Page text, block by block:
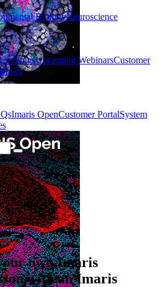
BiologyNeuroscience
Upcoming WebinarsCustomer
Imaris OpenCustomer PortalSystem
own Imaris
with an Imaris